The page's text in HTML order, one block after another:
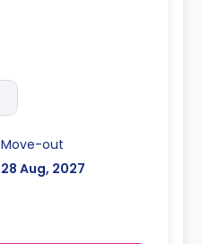
Move-out
28 Aug, 2027